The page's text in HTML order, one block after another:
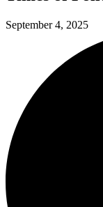
September 4, 2025